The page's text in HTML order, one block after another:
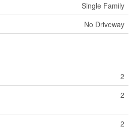
Single Family
No Driveway
2
2
2